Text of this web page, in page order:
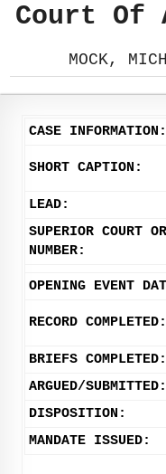
Court Of
MOCK,
CASE
SHORT CAPTION:
LEAD:
SUPERIOR COURT
NUMBER:
OPENING EVENT
RECORD COMPLETED:
BRIEFS COMPLETED:
ARGUED/SUBMITTED:
DISPOSITION:
MANDATE ISSUED: